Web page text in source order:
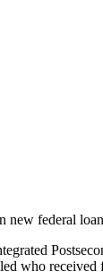
federal
who received